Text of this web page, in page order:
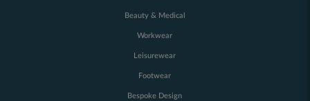
Beauty & Medical
Workwear
Leisurewear
Footwear
Bespoke Design